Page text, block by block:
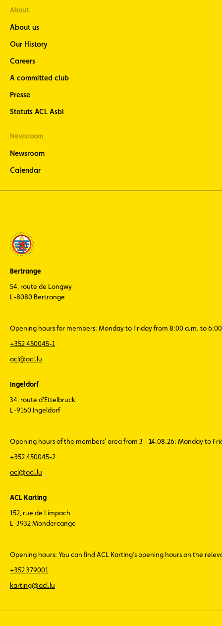
About
About us
Our History
Careers
A committed club
Presse
Statuts ACL Asbl
Newsroom
Newsroom
Calendar
Bertrange
54, route de Longwy
L-8080 Bertrange
Opening hours for members: Monday to Friday from 8:00 a.m. to
+352 450045-1
acl@acl.lu
Ingeldorf
34, route d'Ettelbruck
L-9160 Ingeldorf
Opening hours of the members’ area from 3 - 14.08.26: Monday to
+352 450045-2
acl@acl.lu
ACL Karting
152, rue de Limpach
L-3932 Mondercange
Opening hours: You can find ACL Karting’s opening hours on the
+352 379001
karting@acl.lu